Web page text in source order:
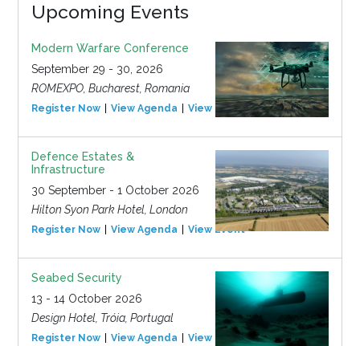
Upcoming Events
Modern Warfare Conference
September 29 - 30, 2026
ROMEXPO, Bucharest, Romania
Register Now View Agenda View Event
Defence Estates &
Infrastructure
30 September - 1 October 2026
Hilton Syon Park Hotel, London
Register Now View Agenda View Event
Seabed Security
13 - 14 October 2026
Design Hotel, Tróia, Portugal
Register Now View Agenda View Event